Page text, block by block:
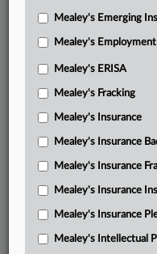
Mealey's Emerging
Mealey's Employment
Mealey's ERISA
Mealey's Fracking
Mealey's Insurance
Mealey's Insurance
Mealey's Insurance
Mealey's Insurance
Mealey's Insurance
Mealey's Intellectual